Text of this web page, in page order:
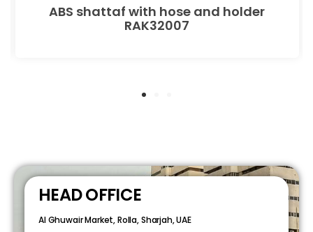
ABS shattaf with hose and holder
RAK32007
HEAD OFFICE
Al Ghuwair Market, Rolla, Sharjah, UAE